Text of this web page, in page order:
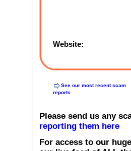
Website:
See our most recent scam
reports
Please send us any
reporting them here
For access to our